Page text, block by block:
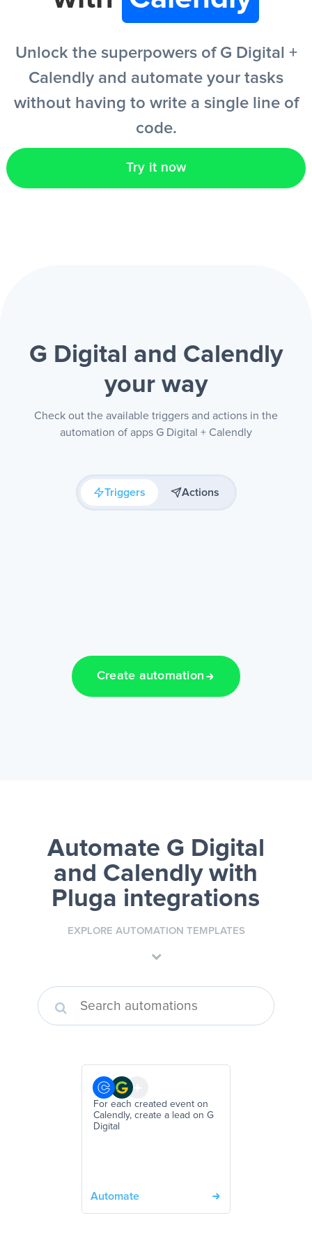
Unlock the superpowers of G Digital +
Calendly and automate your tasks
without having to write a single line of
code.
Try it now
G Digital and Calendly
your way
Check out the available triggers and actions in the
automation of apps G Digital + Calendly
Triggers Actions
Create automation
Automate G Digital
and Calendlywith
Pluga integrations
EXPLORE AUTOMATION TEMPLATES
For each created event on
Calendly, create a lead on G
Digital
Automate